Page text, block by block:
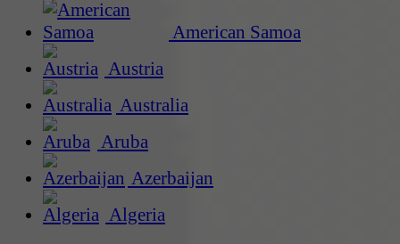
American Samoa
Austria
Australia
Aruba
Azerbaijan
Algeria